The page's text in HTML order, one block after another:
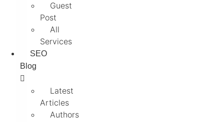
Guest
Post
All
Services
SEO
Blog
Latest
Articles
Authors